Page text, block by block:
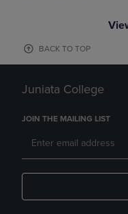
BACK TO TOP
Juniata College
JOIN THE MAILING LIST